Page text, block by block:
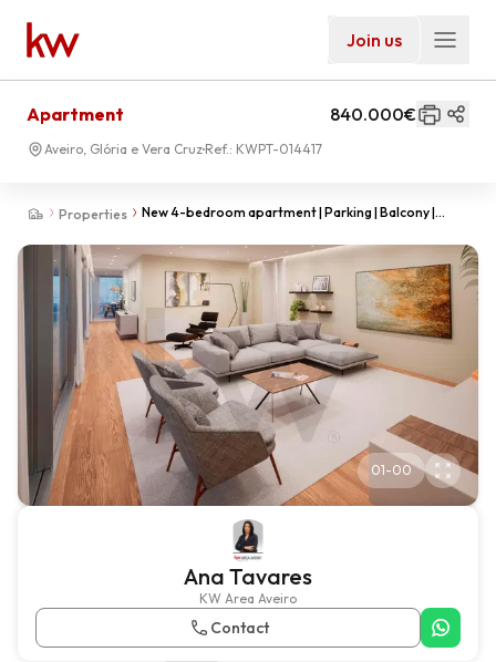
Join us
Properties
New 4-bedroom apartment | Parking | Balcony |
Apartment 840.000€
Aveiro, Glória e Vera Cruz Ref.: KWPT-014417
01-00
Ana Tavares
KW Area Aveiro
Contact